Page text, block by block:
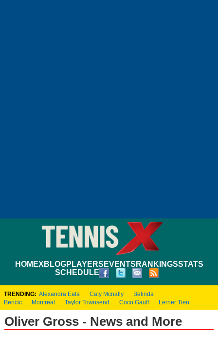
HOMEXBLOGPLAYERS EVENTS RANKINGSSTATS
SCHEDULE
TRENDING: Alexandra Eala Caty Mcnally
Belinda
Bencic
Montreal Taylor Townsend Coco Gauff Lerner Tien
Oliver Gross - News and More